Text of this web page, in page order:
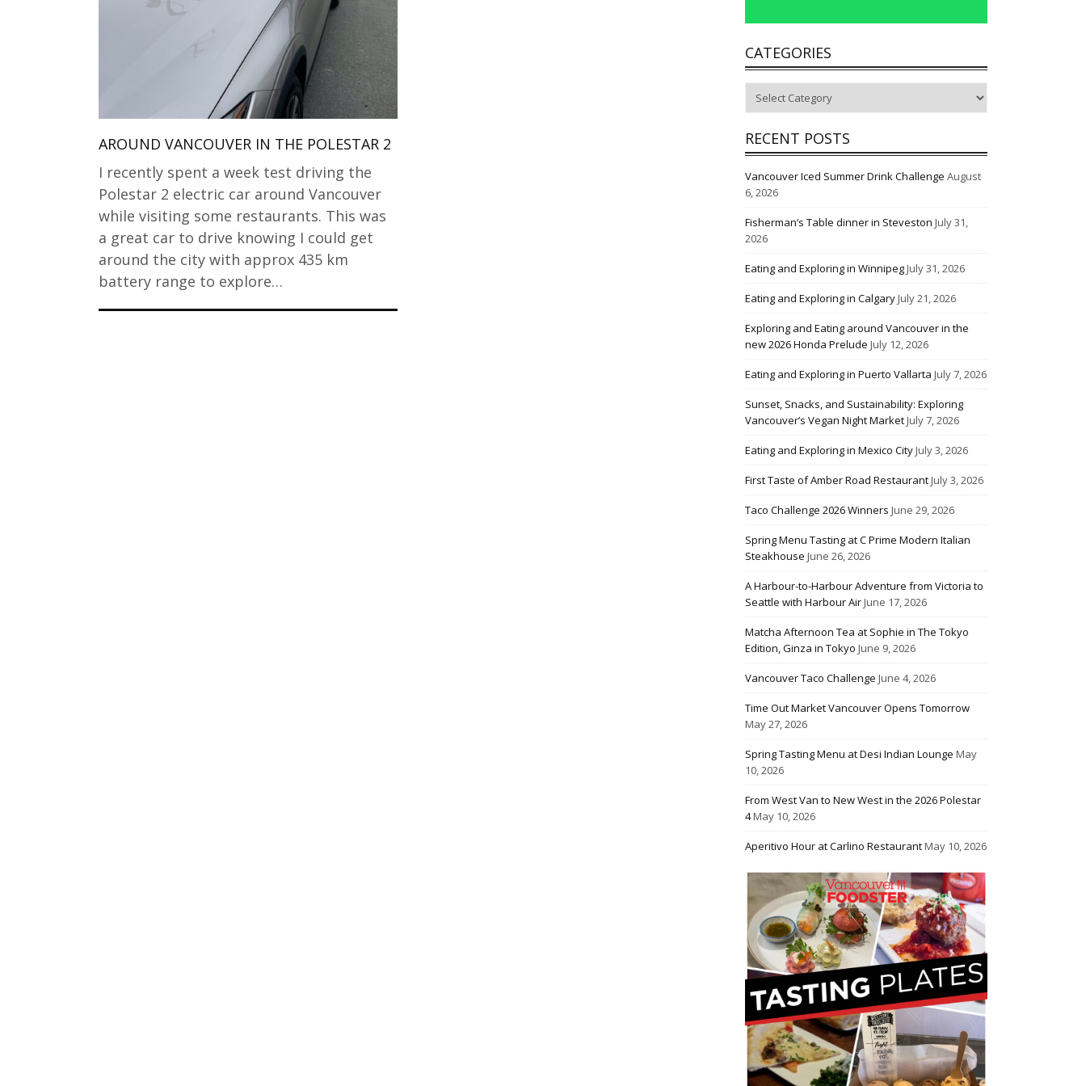
AROUND VANCOUVER IN THE POLESTAR 2
I recently spent a week test driving the
Polestar 2 electric car around Vancouver
while visiting some restaurants. This was
a great car to drive knowing I could get
around the city with approx 435 km
battery range to explore…
CATEGORIES
RECENT POSTS
Vancouver Iced Summer Drink Challenge August
6, 2026
Fisherman’s Table dinner in Steveston July 31,
2026
Eating and Exploring in WinnipegJuly 31, 2026
Eating and Exploring in CalgaryJuly 21, 2026
Exploring and Eating around Vancouver in the
new 2026 Honda Prelude July 12, 2026
Eating and Exploring in Puerto Vallarta July 7, 2026
Sunset, Snacks, and Sustainability: Exploring
Vancouver’s Vegan Night MarketJuly 7, 2026
Eating and Exploring in Mexico CityJuly 3, 2026
First Taste of Amber Road RestaurantJuly 3, 2026
Taco Challenge 2026 Winners June 29, 2026
Spring Menu Tasting at C Prime Modern Italian
Steakhouse June 26, 2026
A Harbour-to-Harbour Adventure from Victoria to
Seattle with Harbour AirJune 17, 2026
Matcha Afternoon Tea at Sophie in The Tokyo
Edition, Ginza in Tokyo June 9, 2026
Vancouver Taco Challenge June 4, 2026
Time Out Market Vancouver Opens Tomorrow
May 27, 2026
Spring Tasting Menu at Desi Indian Lounge May
10, 2026
From West Van to New West in the 2026 Polestar
4May 10, 2026
Aperitivo Hour at Carlino RestaurantMay 10, 2026